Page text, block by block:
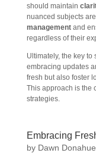
should maintain
nuanced subjects
managementand
regardless of their
Ultimately, the key
embracing updates
fresh but also foster
This approach is the
strategies.
Embracing
by Dawn Donahue